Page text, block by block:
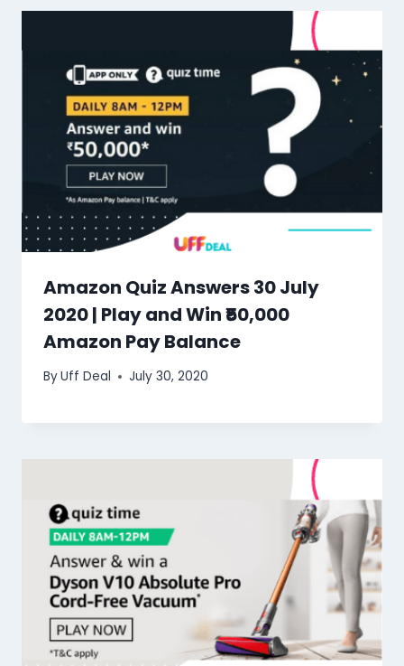
Amazon Quiz Answers 30 July
2020 | Play and Win ₹50,000
Amazon Pay Balance
ByUff Deal July 30, 2020